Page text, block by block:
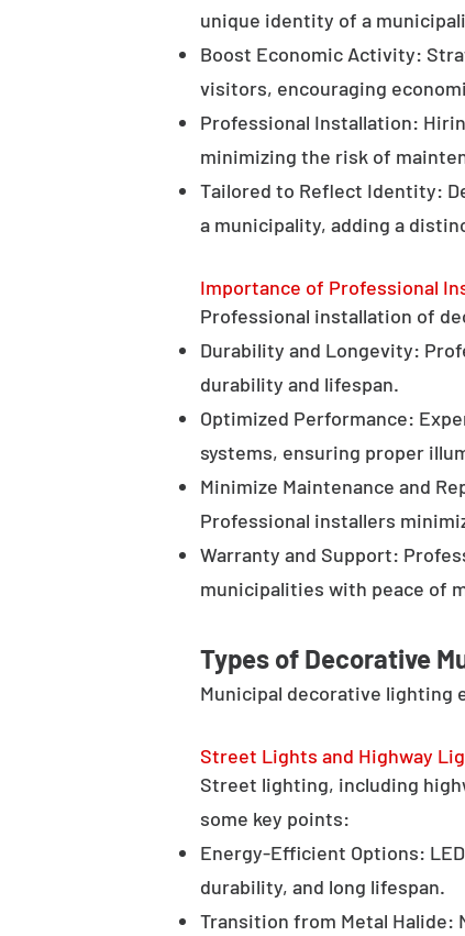
unique identity of a
Boost Economic Activity:
visitors, encouraging
Professional Installation:
minimizing the risk of
Tailored to Reflect Identity:
a municipality, adding a
Importance of Professional
Professional installation of
Durability and Longevity:
durability and lifespan.
Optimized Performance:
systems, ensuring proper
Minimize Maintenance and
Professional installers
Warranty and Support:
municipalities with peace of
Types of Decorative
Municipal decorative lighting
Street Lights and Highway
Street lighting, including
some key points:
Energy-Efficient Options:
durability, and long lifespan.
Transition from Metal